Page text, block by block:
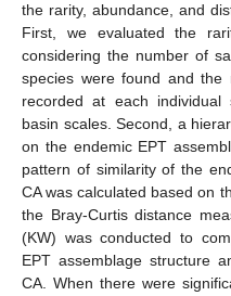
the rarity, abundance, and
First, we evaluated the
considering the number of
species were found and the
recorded at each
basin scales. Second, a
on the endemic EPT
pattern of similarity of the
CA was calculated based on
the Bray-Curtis distance
(KW) was conducted to
EPT assemblage structure
CA. When there were